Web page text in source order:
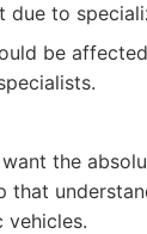
due to
be
the
that
vehicles.